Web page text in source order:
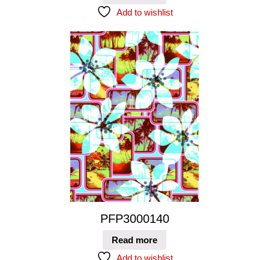
Add to wishlist
PFP3000140
Read more